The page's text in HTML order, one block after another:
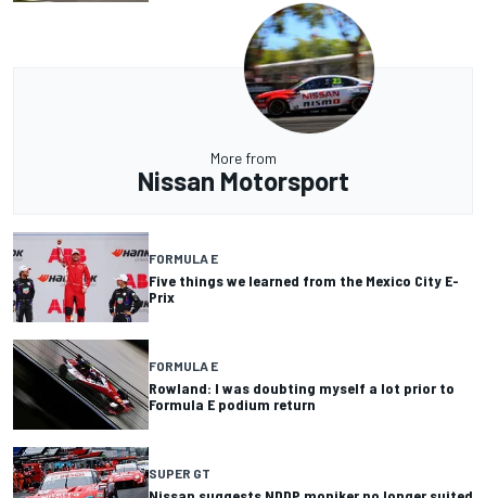
More from
Nissan Motorsport
FORMULA E
Five things we learned from the Mexico City E-
Prix
FORMULA E
Rowland: I was doubting myself a lot prior to
Formula E podium return
SUPER GT